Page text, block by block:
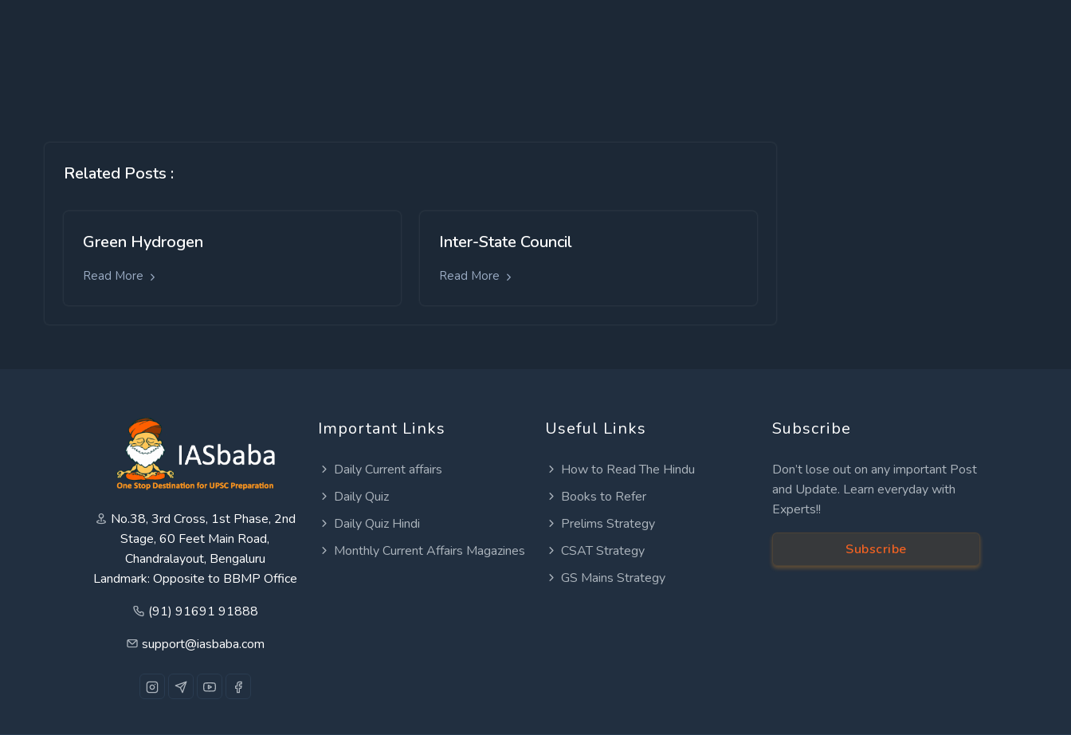
Related Posts :
Green Hydrogen
Read More
Inter-State Council
Read More
No.38, 3rd Cross, 1st Phase, 2nd
Stage, 60 Feet Main Road,
Chandralayout, Bengaluru
Landmark: Opposite to BBMP Office
(91) 91691 91888
support@iasbaba.com
Important Links
Daily Current affairs
Daily Quiz
Daily Quiz Hindi
Monthly Current Affairs Magazines
Useful Links
How to Read The Hindu
Books to Refer
Prelims Strategy
CSAT Strategy
GS Mains Strategy
Subscribe
Don’t lose out on any important Post
and Update. Learn everyday with
Experts!!
Subscribe